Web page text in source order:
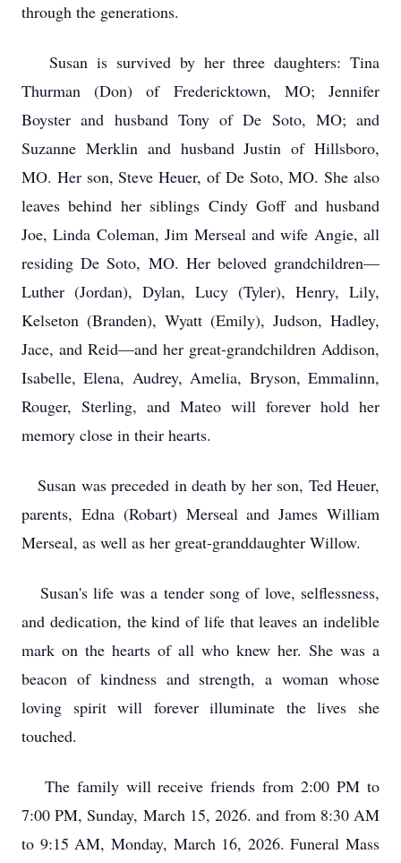
through the generations.
Susan is survived by her three daughters: Tina
Thurman (Don) of Fredericktown, MO; Jennifer
Boyster and husband Tony of De Soto, MO; and
Suzanne Merklin and husband Justin of Hillsboro,
MO. Her son, Steve Heuer, of De Soto, MO. She also
leaves behind her siblings Cindy Goff and husband
Joe, Linda Coleman, Jim Merseal and wife Angie, all
residing De Soto, MO. Her beloved grandchildren—
Luther (Jordan), Dylan, Lucy (Tyler), Henry, Lily,
Kelseton (Branden), Wyatt (Emily), Judson, Hadley,
Jace, and Reid—and her great-grandchildren Addison,
Isabelle, Elena, Audrey, Amelia, Bryson, Emmalinn,
Rouger, Sterling, and Mateo will forever hold her
memory close in their hearts.
Susan was preceded in death by her son, Ted Heuer,
parents, Edna (Robart) Merseal and James William
Merseal, as well as her great-granddaughter Willow.
Susan's life was a tender song of love, selflessness,
and dedication, the kind of life that leaves an indelible
mark on the hearts of all who knew her. She was a
beacon of kindness and strength, a woman whose
loving spirit will forever illuminate the lives she
touched.
The family will receive friends from 2:00 PM to
7:00 PM, Sunday, March 15, 2026. and from 8:30 AM
to 9:15 AM, Monday, March 16, 2026. Funeral Mass